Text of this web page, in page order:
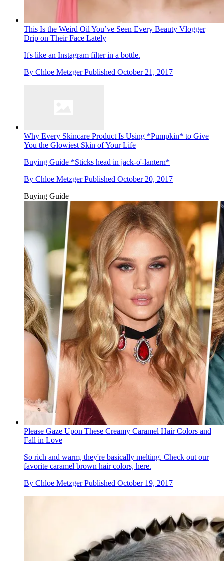
This Is the Weird Oil You’ve Seen Every Beauty Vlogger
Drip on Their Face Lately
It's like an Instagram filter in a bottle.
By Chloe Metzger Published October 21, 2017
Why Every Skincare Product Is Using *Pumpkin* to Give
You the Glowiest Skin of Your Life
Buying Guide *Sticks head in jack-o'-lantern*
By Chloe Metzger Published October 20, 2017
Buying Guide
Please Gaze Upon These Creamy Caramel Hair Colors and
Fall in Love
So rich and warm, they're basically melting. Check out our
favorite caramel brown hair colors, here.
By Chloe Metzger Published October 19, 2017